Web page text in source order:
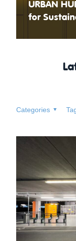
URBAN
for
Categories